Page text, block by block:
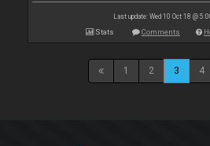
Last update: Wed 10 Oct 18 @
Stats Comments
1 2 3 4